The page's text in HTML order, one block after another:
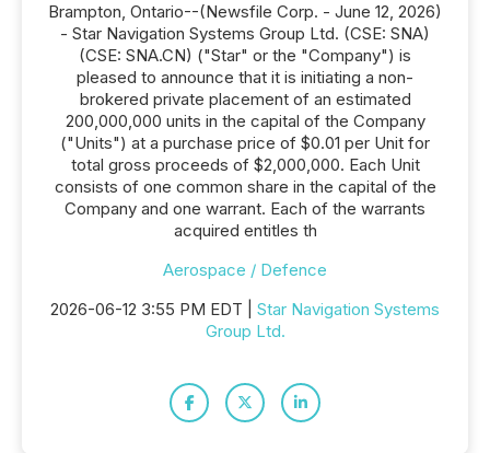
Brampton, Ontario--(Newsfile Corp. - June 12, 2026)
- Star Navigation Systems Group Ltd. (CSE: SNA)
(CSE: SNA.CN) ("Star" or the "Company") is
pleased to announce that it is initiating a non-
brokered private placement of an estimated
200,000,000 units in the capital of the Company
("Units") at a purchase price of $0.01 per Unit for
total gross proceeds of $2,000,000. Each Unit
consists of one common share in the capital of the
Company and one warrant. Each of the warrants
acquired entitles th
Aerospace / Defence
2026-06-12 3:55 PM EDT | Star Navigation Systems
Group Ltd.